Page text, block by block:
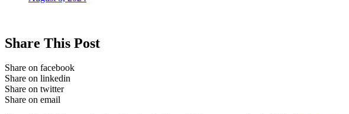
Share This Post
Share on facebook
Share on linkedin
Share on twitter
Share on email